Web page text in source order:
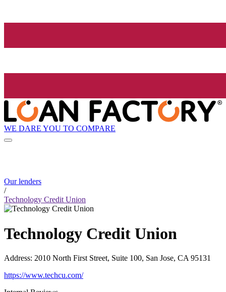
WE DARE YOU TO COMPARE
Our lenders
/
Technology Credit Union
Technology Credit Union
Address: 2010 North First Street, Suite 100, San Jose, CA 95131
https://www.techcu.com/